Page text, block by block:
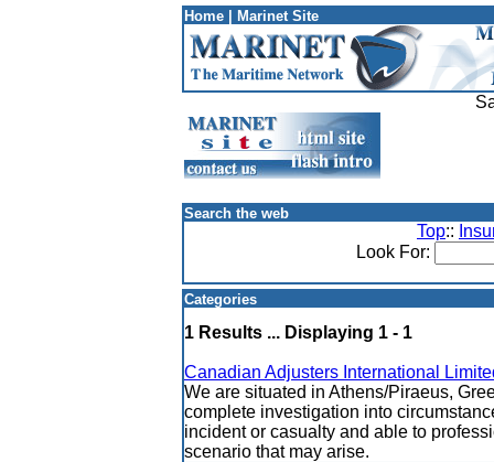
Home Marinet Site
Search the web
Top::
Look For:
Categories
1 Results ... Displaying 1 - 1
Canadian Adjusters International
We are situated in Athens/Piraeus,
complete investigation into
incident or casualty and able to
scenario that may arise.